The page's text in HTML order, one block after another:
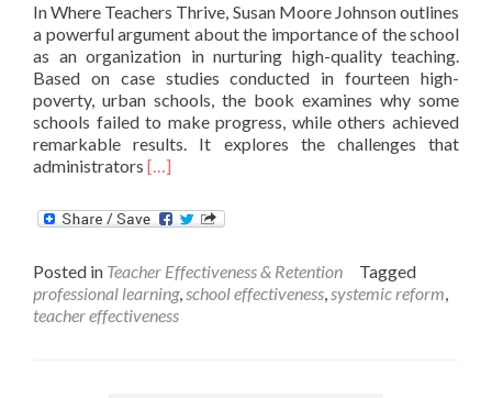
In Where Teachers Thrive, Susan Moore Johnson outlines
a powerful argument about the importance of the school
as an organization in nurturing high-quality teaching.
Based on case studies conducted in fourteen high-
poverty, urban schools, the book examines why some
schools failed to make progress, while others achieved
remarkable results. It explores the challenges that
administrators Read
about
What
Teachers
Thrive?
[…]
Posted in Teacher Effectiveness & Retention
Tagged
professional learning,school effectiveness,systemic reform,
teacher effectiveness